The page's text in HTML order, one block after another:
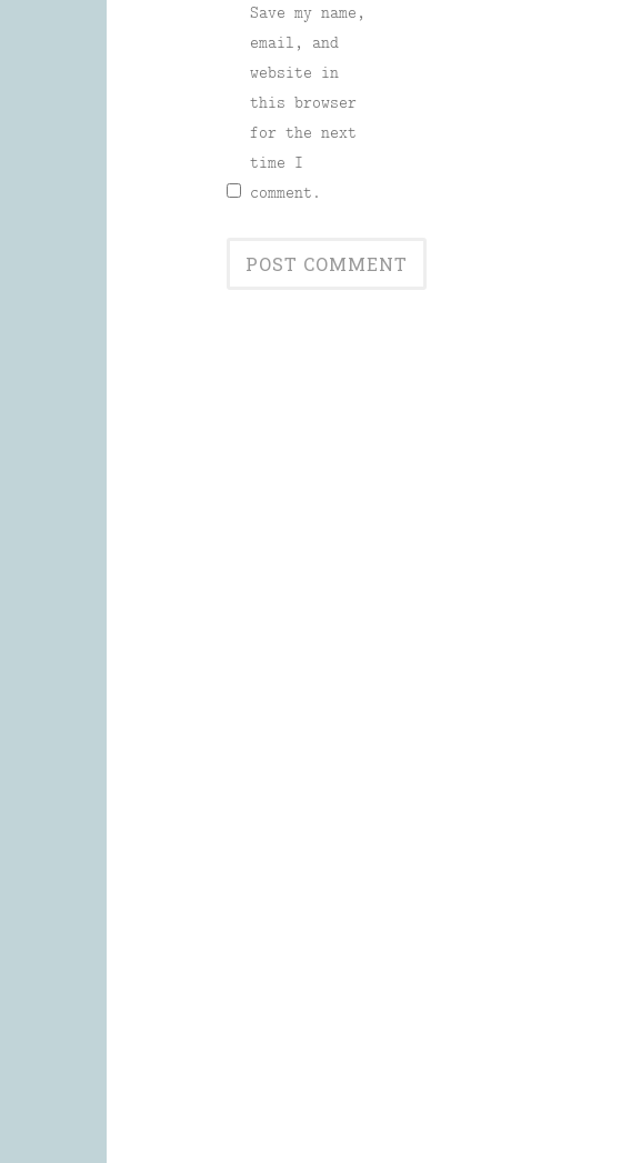
Save my name,
email, and
website in
this browser
for the next
time I
comment.